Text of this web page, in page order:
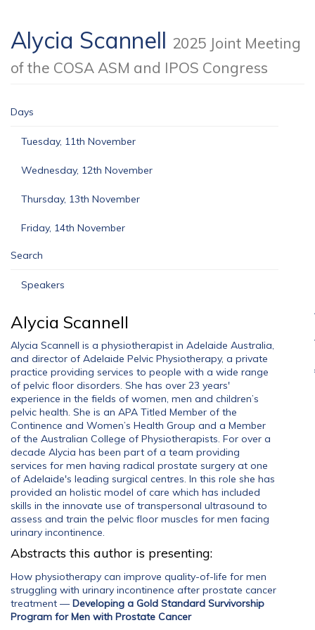
Alycia Scannell 2025 Joint Meeting
of the COSA ASM and IPOS Congress
Days
Tuesday, 11th November
Wednesday, 12th November
Thursday, 13th November
Friday, 14th November
Search
Speakers
Alycia Scannell
Alycia Scannell is a physiotherapist in Adelaide Australia,
and director of Adelaide Pelvic Physiotherapy, a private
practice providing services to people with a wide range
of pelvic floor disorders. She has over 23 years'
experience in the fields of women, men and children’s
pelvic health. She is an APA Titled Member of the
Continence and Women’s Health Group and a Member
of the Australian College of Physiotherapists. For over a
decade Alycia has been part of a team providing
services for men having radical prostate surgery at one
of Adelaide's leading surgical centres. In this role she has
provided an holistic model of care which has included
skills in the innovate use of transpersonal ultrasound to
assess and train the pelvic floor muscles for men facing
urinary incontinence.
Abstracts this author is presenting:
How physiotherapy can improve quality-of-life for men
struggling with urinary incontinence after prostate cancer
treatment —Developing a Gold Standard Survivorship
Program for Men with Prostate Cancer